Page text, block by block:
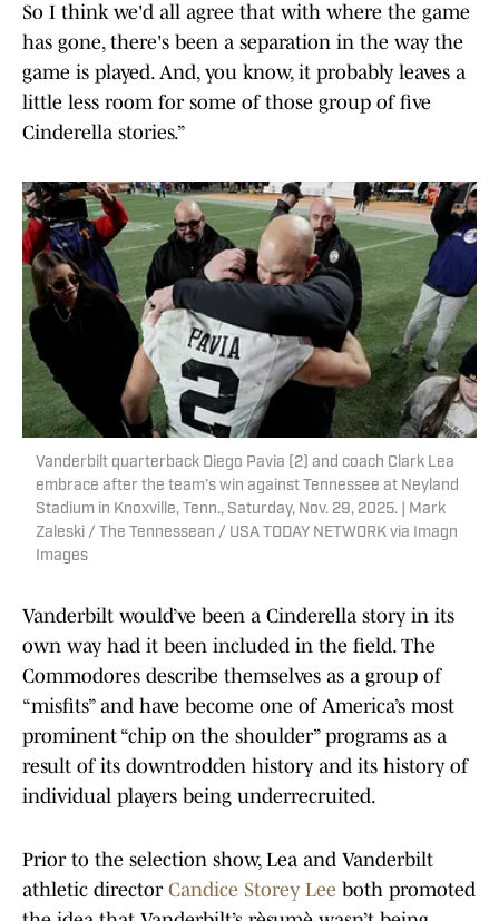
So I think we'd all agree that with where the game
has gone, there's been a separation in the way the
game is played. And, you know, it probably leaves a
little less room for some of those group of five
Cinderella stories.”
Vanderbilt quarterback Diego Pavia (2) and coach Clark Lea
embrace after the team’s win against Tennessee at Neyland
Stadium in Knoxville, Tenn., Saturday, Nov. 29, 2025. | Mark
Zaleski / The Tennessean / USA TODAY NETWORK via Imagn
Images
Vanderbilt would’ve been a Cinderella story in its
own way had it been included in the field. The
Commodores describe themselves as a group of
“misfits” and have become one of America’s most
prominent “chip on the shoulder” programs as a
result of its downtrodden history and its history of
individual players being underrecruited.
Prior to the selection show, Lea and Vanderbilt
athletic director Candice Storey Lee both promoted